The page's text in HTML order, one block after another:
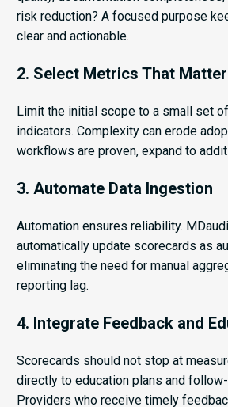
risk reduction? A focused purpose
clear and actionable.
2. Select Metrics That Matter
Limit the initial scope to a small set
indicators. Complexity can erode
workflows are proven, expand to
3. Automate Data Ingestion
Automation ensures reliability.
automatically update scorecards as
eliminating the need for manual
reporting lag.
4. Integrate Feedback and
Scorecards should not stop at
directly to education plans and
Providers who receive timely